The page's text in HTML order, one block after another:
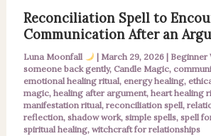
Reconciliation Spell to
Communication After an
Luna Moonfall | March 29, 2026 | Beginner
someone back gently, Candle Magic,
emotional healing ritual, energy healing,
magic,healing after argument,heart healing
manifestation ritual,reconciliation spell,
reflection,shadow work,simple spells,spell
spiritual healing,witchcraft for relationships